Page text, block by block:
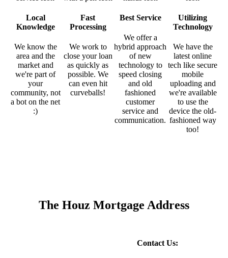
Local
Knowledge
We know the
area and the
market and
we're part of
your
community, not
a bot on the net
:)
Fast
Processing
We work to
close your loan
as quickly as
possible. We
can even hit
curveballs!
Best Service
We offer a
hybrid approach
of new
technology to
speed closing
and old
fashioned
customer
service and
communication.
Utilizing
Technology
We have the
latest online
tech like secure
mobile
uploading and
we're available
to use the
device the old-
fashioned way
too!
The Houz Mortgage Address
Contact Us: